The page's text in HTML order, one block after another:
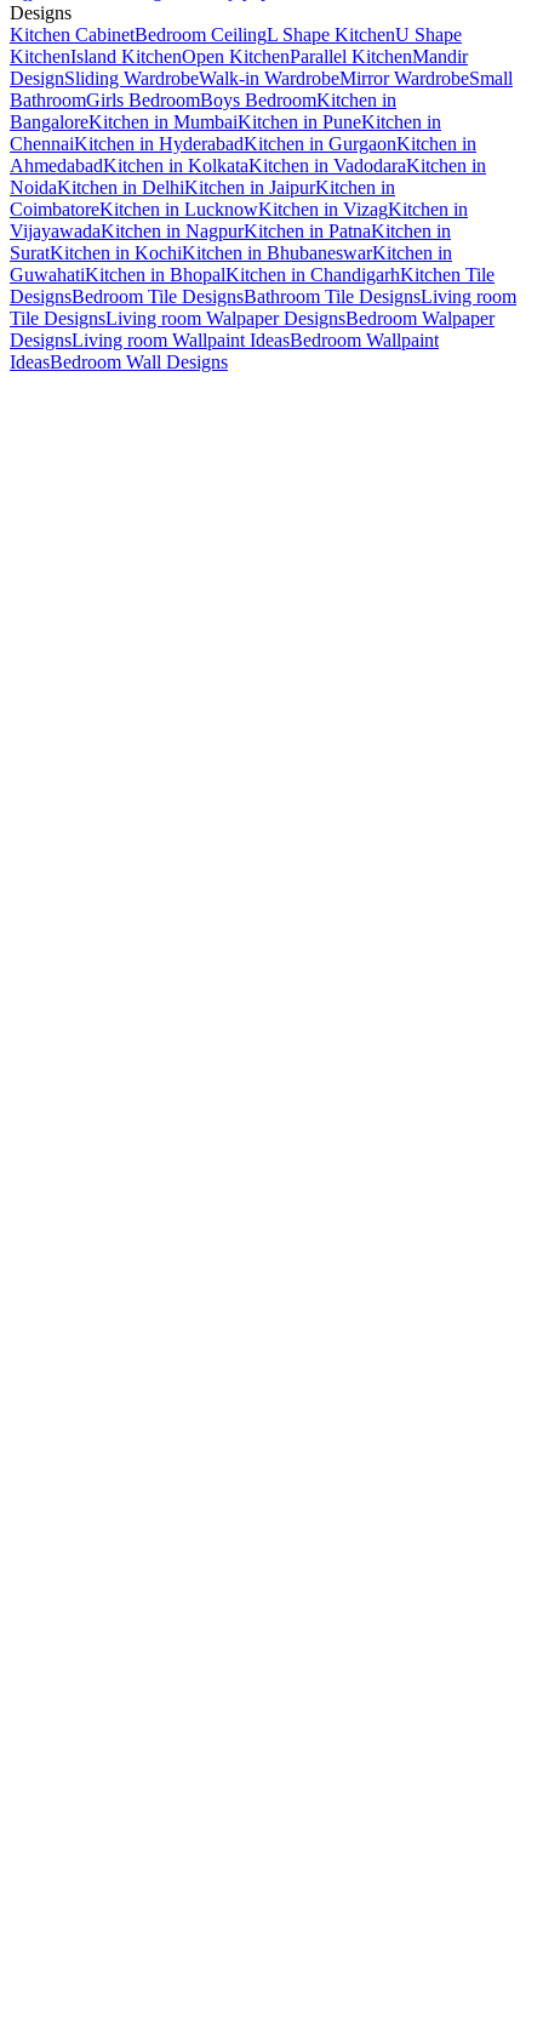
Designs
Kitchen CabinetBedroom CeilingL Shape KitchenU Shape
KitchenIsland KitchenOpen KitchenParallel KitchenMandir
DesignSliding WardrobeWalk-in WardrobeMirror WardrobeSmall
BathroomGirls BedroomBoys BedroomKitchen in
BangaloreKitchen in MumbaiKitchen in PuneKitchen in
ChennaiKitchen in HyderabadKitchen in GurgaonKitchen in
AhmedabadKitchen in KolkataKitchen in VadodaraKitchen in
NoidaKitchen in DelhiKitchen in JaipurKitchen in
CoimbatoreKitchen in LucknowKitchen in VizagKitchen in
VijayawadaKitchen in NagpurKitchen in PatnaKitchen in
SuratKitchen in KochiKitchen in BhubaneswarKitchen in
GuwahatiKitchen in BhopalKitchen in ChandigarhKitchen Tile
DesignsBedroom Tile DesignsBathroom Tile DesignsLiving room
Tile DesignsLiving room Walpaper DesignsBedroom Walpaper
DesignsLiving room Wallpaint IdeasBedroom Wallpaint
IdeasBedroom Wall Designs